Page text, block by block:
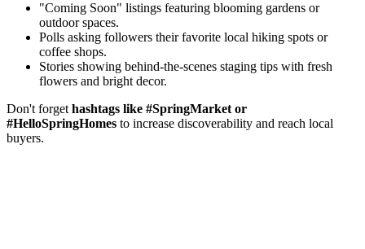
"Coming Soon" listings featuring blooming gardens or
outdoor spaces.
Polls asking followers their favorite local hiking spots or
coffee shops.
Stories showing behind-the-scenes staging tips with fresh
flowers and bright decor.
Don't forgethashtags like #SpringMarket or
#HelloSpringHomes to increase discoverability and reach local
buyers.